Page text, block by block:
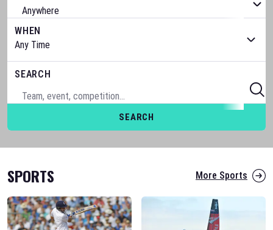
WHEN
SEARCH
SEARCH
SPORTS More Sports